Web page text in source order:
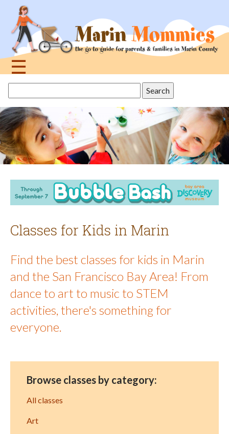
navigation
☰
topthis
site
Classes for Kids in Marin
Find the best classes for kids in Marin
and the San Francisco Bay Area! From
dance to art to music to STEM
activities, there's something for
everyone.
Browse classes by category:
All classes
Art